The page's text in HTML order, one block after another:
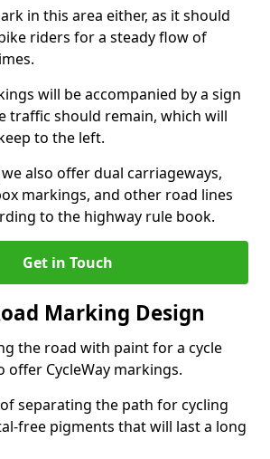
in this area either, as it should
riders for a steady flow of
will be accompanied by a sign
traffic should remain, which will
to the left.
also offer dual carriageways,
markings, and other road lines
to the highway rule book.
Get in Touch
Marking Design
the road with paint for a cycle
offer CycleWay markings.
separating the path for cycling
free pigments that will last a long